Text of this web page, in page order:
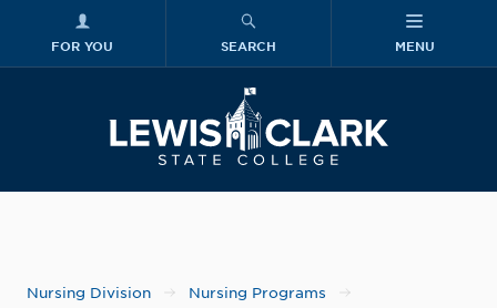
FOR YOU SEARCH MENU
Nursing Division Nursing Programs